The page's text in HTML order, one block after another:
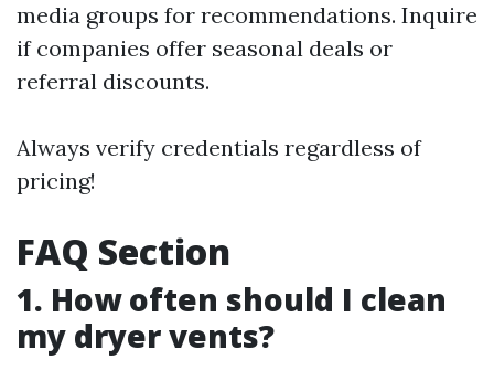
media groups for recommendations. Inquire
if companies offer seasonal deals or
referral discounts.
Always verify credentials regardless of
pricing!
FAQ Section
1. How often should I clean
my dryer vents?